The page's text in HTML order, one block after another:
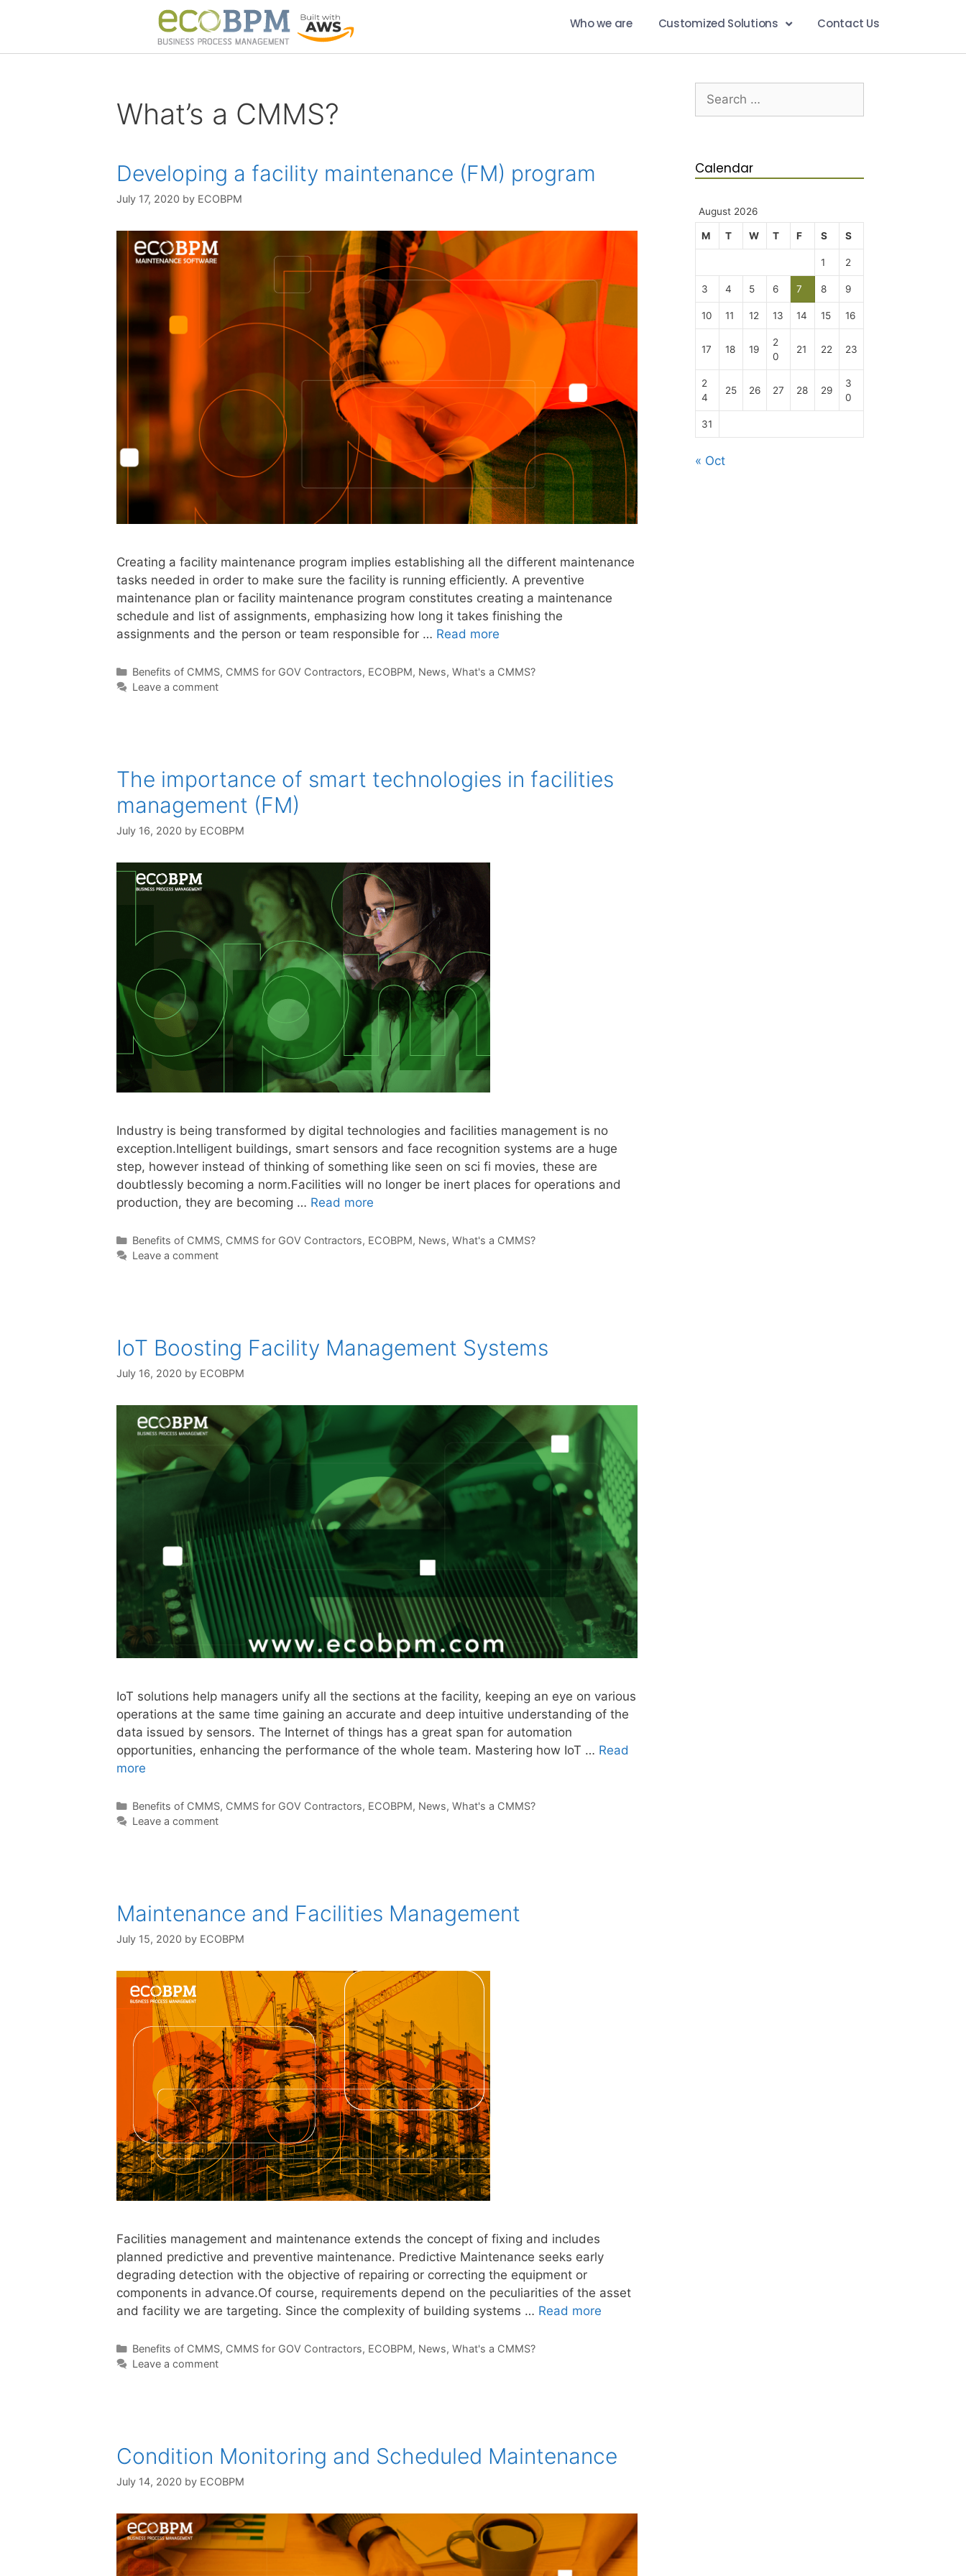
Who we are Customized Solutions Contact Us
What’s a CMMS?
Developing a facility maintenance (FM) program
July 17, 2020 by ECOBPM
Creating a facility maintenance program implies establishing all the different maintenance
tasks needed in order to make sure the facility is running efficiently. A preventive
maintenance plan or facility maintenance program constitutes creating a maintenance
schedule and list of assignments, emphasizing how long it takes finishing the
assignments and the person or team responsible for … Read more
Benefits of CMMS, CMMS for GOV Contractors, ECOBPM, News, What's a CMMS?
Leave a comment
The importance of smart technologies in facilities
management (FM)
July 16, 2020 by ECOBPM
Industry is being transformed by digital technologies and facilities management is no
exception.Intelligent buildings, smart sensors and face recognition systems are a huge
step, however instead of thinking of something like seen on sci fi movies, these are
doubtlessly becoming a norm.Facilities will no longer be inert places for operations and
production, they are becoming … Read more
Benefits of CMMS, CMMS for GOV Contractors, ECOBPM, News, What's a CMMS?
Leave a comment
IoT Boosting Facility Management Systems
July 16, 2020 by ECOBPM
IoT solutions help managers unify all the sections at the facility, keeping an eye on various
operations at the same time gaining an accurate and deep intuitive understanding of the
data issued by sensors. The Internet of things has a great span for automation
opportunities, enhancing the performance of the whole team. Mastering how IoT … Read
more
Benefits of CMMS, CMMS for GOV Contractors, ECOBPM, News, What's a CMMS?
Leave a comment
Maintenance and Facilities Management
July 15, 2020 by ECOBPM
Facilities management and maintenance extends the concept of fixing and includes
planned predictive and preventive maintenance. Predictive Maintenance seeks early
degrading detection with the objective of repairing or correcting the equipment or
components in advance.Of course, requirements depend on the peculiarities of the asset
and facility we are targeting. Since the complexity of building systems … Read more
Benefits of CMMS, CMMS for GOV Contractors, ECOBPM, News, What's a CMMS?
Leave a comment
Condition Monitoring and Scheduled Maintenance
July 14, 2020 by ECOBPM
Calendar
August 2026
M T W T F S S
1 2
3 4 5 6 7 8 9
10 11 12 13 14 15 16
17 18 19
2
0
21 22 23
2
4
25 26 27 28 29
3
0
31
« Oct